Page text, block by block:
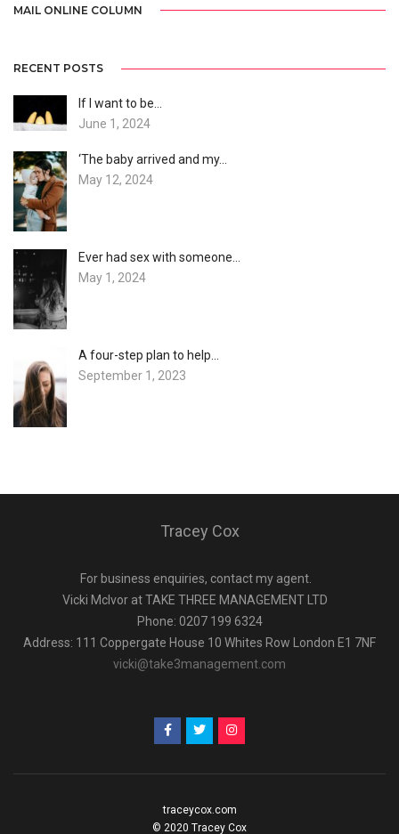
MAIL ONLINE COLUMN
RECENT POSTS
If I want to be…
June 1, 2024
‘The baby arrived and my…
May 12, 2024
Ever had sex with someone…
May 1, 2024
A four-step plan to help…
September 1, 2023
Tracey Cox
For business enquiries, contact my agent.
Vicki Mclvor at TAKE THREE MANAGEMENT LTD
Phone: 0207 199 6324
Address: 111 Coppergate House 10 Whites Row London E1 7NF
vicki@take3management.com
traceycox.com
© 2020 Tracey Cox